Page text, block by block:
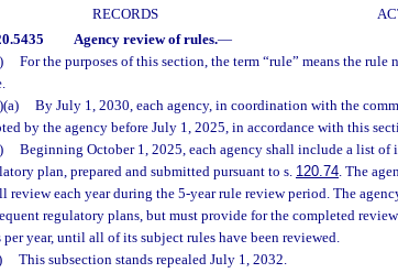
RECORDS
Agency review of rules.—
For the purposes of this section, the term “rule” means the rule
By July 1, 2030, each agency, in coordination with the
by the agency before July 1, 2025, in accordance with this
Beginning October 1, 2025, each agency shall include a list of
plan, prepared and submitted pursuant to s. 120.74. The
review each year during the 5-year rule review period. The
regulatory plans, but must provide for the completed
per year, until all of its subject rules have been reviewed.
This subsection stands repealed July 1, 2032.